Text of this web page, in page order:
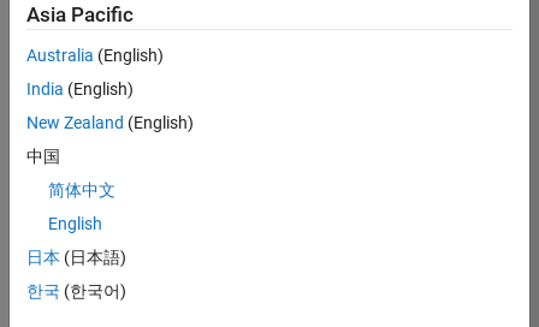
combines passion
for maths,
engineering,
software and
MATLAB.
Leverage your
technical and
interpersonal skills
to advise and help
our leading UK
aerospace and
Asia Pacific
Australia (English)
India (English)
New Zealand (English)
中国
简体中文
English
日本 (日本語)
한국 (한국어)